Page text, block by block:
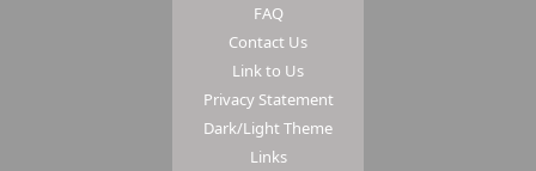
FAQ
Contact Us
Link to Us
Privacy Statement
Dark/Light Theme
Links